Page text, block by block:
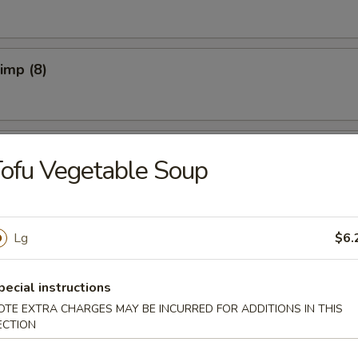
(8)
Calamari
Vegetable Soup
Lg
instructions
EXTRA CHARGES MAY BE INCURRED FOR ADDITIONS IN THIS